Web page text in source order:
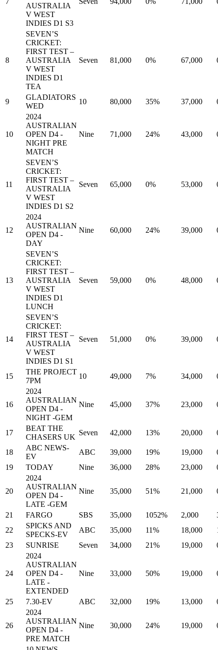
AUSTRALIA
V WEST
INDIES D1 S3
8
SEVEN’S
CRICKET:
FIRST TEST –
AUSTRALIA
V WEST
INDIES D1
TEA
Seven 81,000 0% 67,000
9
GLADIATORS
WED
10 80,000 35% 37,000
10
2024
AUSTRALIAN
OPEN D4 -
NIGHT PRE
MATCH
Nine 71,000 24% 43,000
11
SEVEN’S
CRICKET:
FIRST TEST –
AUSTRALIA
V WEST
INDIES D1 S2
Seven 65,000 0% 53,000
12
2024
AUSTRALIAN
OPEN D4 -
DAY
Nine 60,000 24% 39,000
13
SEVEN’S
CRICKET:
FIRST TEST –
AUSTRALIA
V WEST
INDIES D1
LUNCH
Seven 59,000 0% 48,000
14
SEVEN’S
CRICKET:
FIRST TEST –
AUSTRALIA
V WEST
INDIES D1 S1
Seven 51,000 0% 39,000
15
THE PROJECT
7PM
10 49,000 7% 34,000
16
2024
AUSTRALIAN
OPEN D4 -
NIGHT -GEM
Nine 45,000 37% 23,000
17
BEAT THE
CHASERS UK
Seven 42,000 13% 20,000
18
ABC NEWS-
EV
ABC 39,000 19% 19,000
19
TODAY Nine 36,000 28% 23,000
20
2024
AUSTRALIAN
OPEN D4 -
LATE -GEM
Nine 35,000 51% 21,000
21 FARGO SBS 35,000 1052% 2,000
22
SPICKS AND
SPECKS-EV
ABC 35,000 11% 18,000
23
SUNRISE Seven 34,000 21% 19,000
24
2024
AUSTRALIAN
OPEN D4 -
LATE -
EXTENDED
Nine 33,000 50% 19,000
25 7.30-EV ABC 32,000 19% 13,000
26
2024
AUSTRALIAN
OPEN D4 -
PRE MATCH
Nine 30,000 24% 19,000